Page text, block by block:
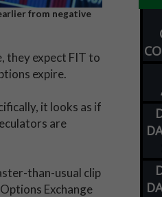
from negative
they expect FIT to
expire.
it looks as if
are
than-usual clip
Exchange